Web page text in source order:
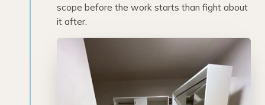
scope before the work starts than fight about
it after.